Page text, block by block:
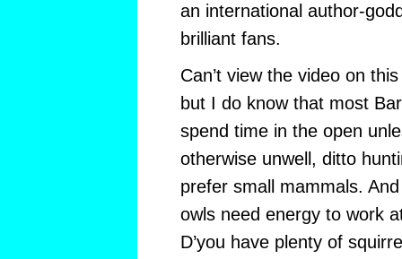
an international author-
brilliant fans.
Can’t view the video on
but I do know that most
spend time in the open
otherwise unwell, ditto
prefer small mammals.
owls need energy to work
D’you have plenty of